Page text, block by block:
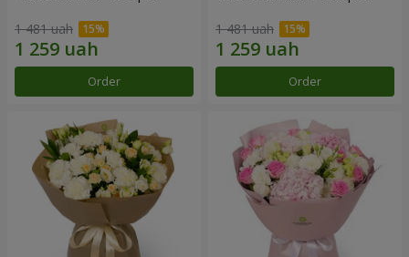
1 481 uah
Order
1 481 uah
Order